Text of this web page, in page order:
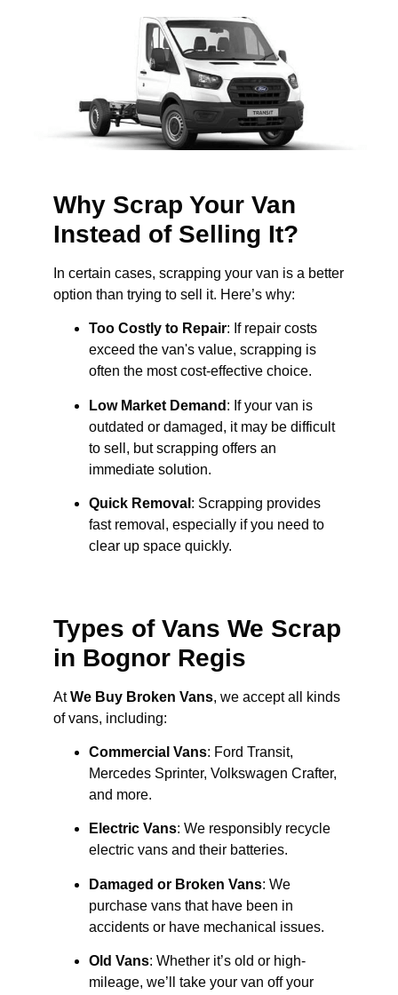
Why Scrap Your Van
Instead of Selling It?
In certain cases, scrapping your van is a better
option than trying to sell it. Here’s why:
Too Costly to Repair: If repair costs
exceed the van's value, scrapping is
often the most cost-effective choice.
Low Market Demand : If your van is
outdated or damaged, it may be difficult
to sell, but scrapping offers an
immediate solution.
Quick Removal : Scrapping provides
fast removal, especially if you need to
clear up space quickly.
Types of Vans We Scrap
in Bognor Regis
AtWe Buy Broken Vans, we accept all kinds
of vans, including:
Commercial Vans: Ford Transit,
Mercedes Sprinter, Volkswagen Crafter,
and more.
Electric Vans: We responsibly recycle
electric vans and their batteries.
Damaged or Broken Vans: We
purchase vans that have been in
accidents or have mechanical issues.
Old Vans: Whether it’s old or high-
mileage, we’ll take your van off your